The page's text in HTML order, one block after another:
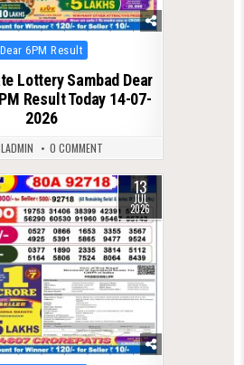
Dear 6PM Result
Lottery Sambad Dear
Result Today 14-07-
2026
0 COMMENT
13
JUL
2026